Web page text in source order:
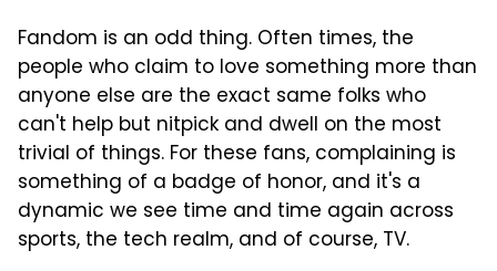
Fandom is an odd thing. Often times, the
people who claim to love something more than
anyone else are the exact same folks who
can't help but nitpick and dwell on the most
trivial of things. For these fans, complaining is
something of a badge of honor, and it's a
dynamic we see time and time again across
sports, the tech realm, and of course, TV.